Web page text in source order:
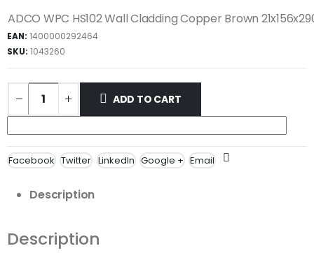
ADCO WPC HS102 Wall Cladding Copper Brown
EAN: 1400000292464
SKU: 1043260
ADD TO CART
Facebook Twitter LinkedIn Google + Email
Description
Description